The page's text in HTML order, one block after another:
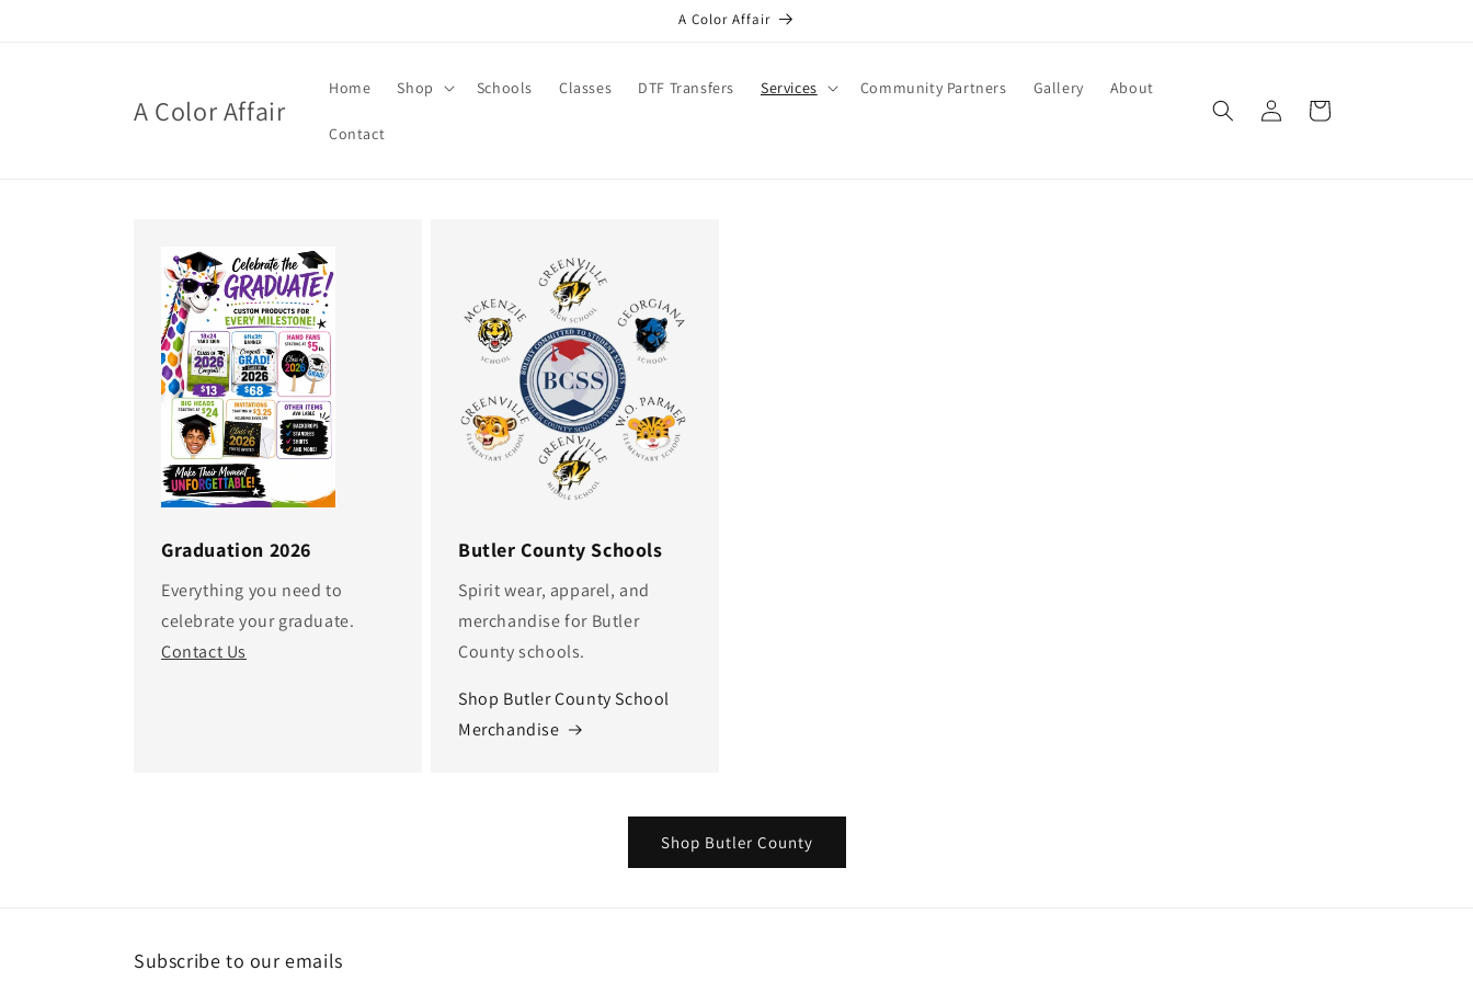
A Color Affair
A Color Affair
Home Shop Schools Classes DTF Transfers Services Community Partners Gallery About
Contact
Log
in
Cart
Graduation 2026
Everything you need to
celebrate your graduate.
Contact Us
Butler County Schools
Spirit wear, apparel, and
merchandise for Butler
County schools.
Shop Butler County School
Merchandise
Shop Butler County
Subscribe to our emails